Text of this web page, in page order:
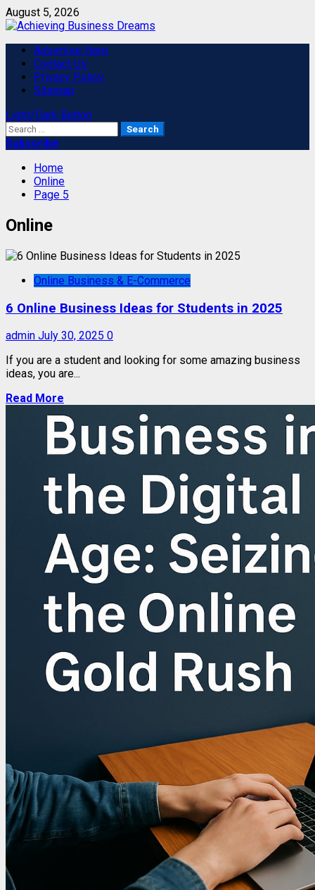
Skip
to
August 5, 2026
Primary
Menu
Advertise Here
Contact Us
Privacy Policy
Sitemap
Light/Dark Button
Search
for:
Subscribe
Home
Online
Page 5
Online
Online Business & E-Commerce
6 Online Business Ideas for Students in 2025
admin July 30, 2025 0
If you are a student and looking for some amazing business
ideas, you are...
Read More